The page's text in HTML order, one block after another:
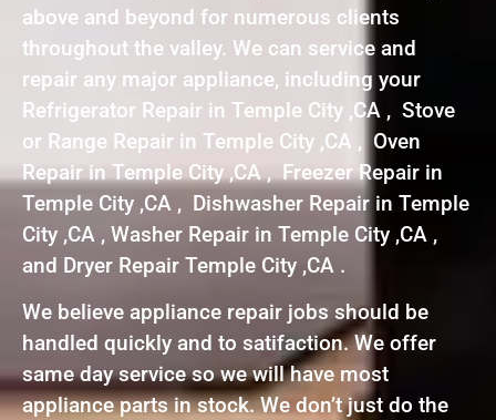
above and beyond for numerous clients
throughout the valley. We can service and
repair any major appliance, including your
Refrigerator Repair in Temple City ,CA , Stove
or Range Repair in Temple City ,CA , Oven
Repair in Temple City ,CA , Freezer Repair in
Temple City ,CA , Dishwasher Repair in Temple
City ,CA , Washer Repair in Temple City ,CA ,
and Dryer Repair Temple City ,CA .
We believe appliance repair jobs should be
handled quickly and to satifaction. We offer
same day service so we will have most
appliance parts in stock. We don’t just do the